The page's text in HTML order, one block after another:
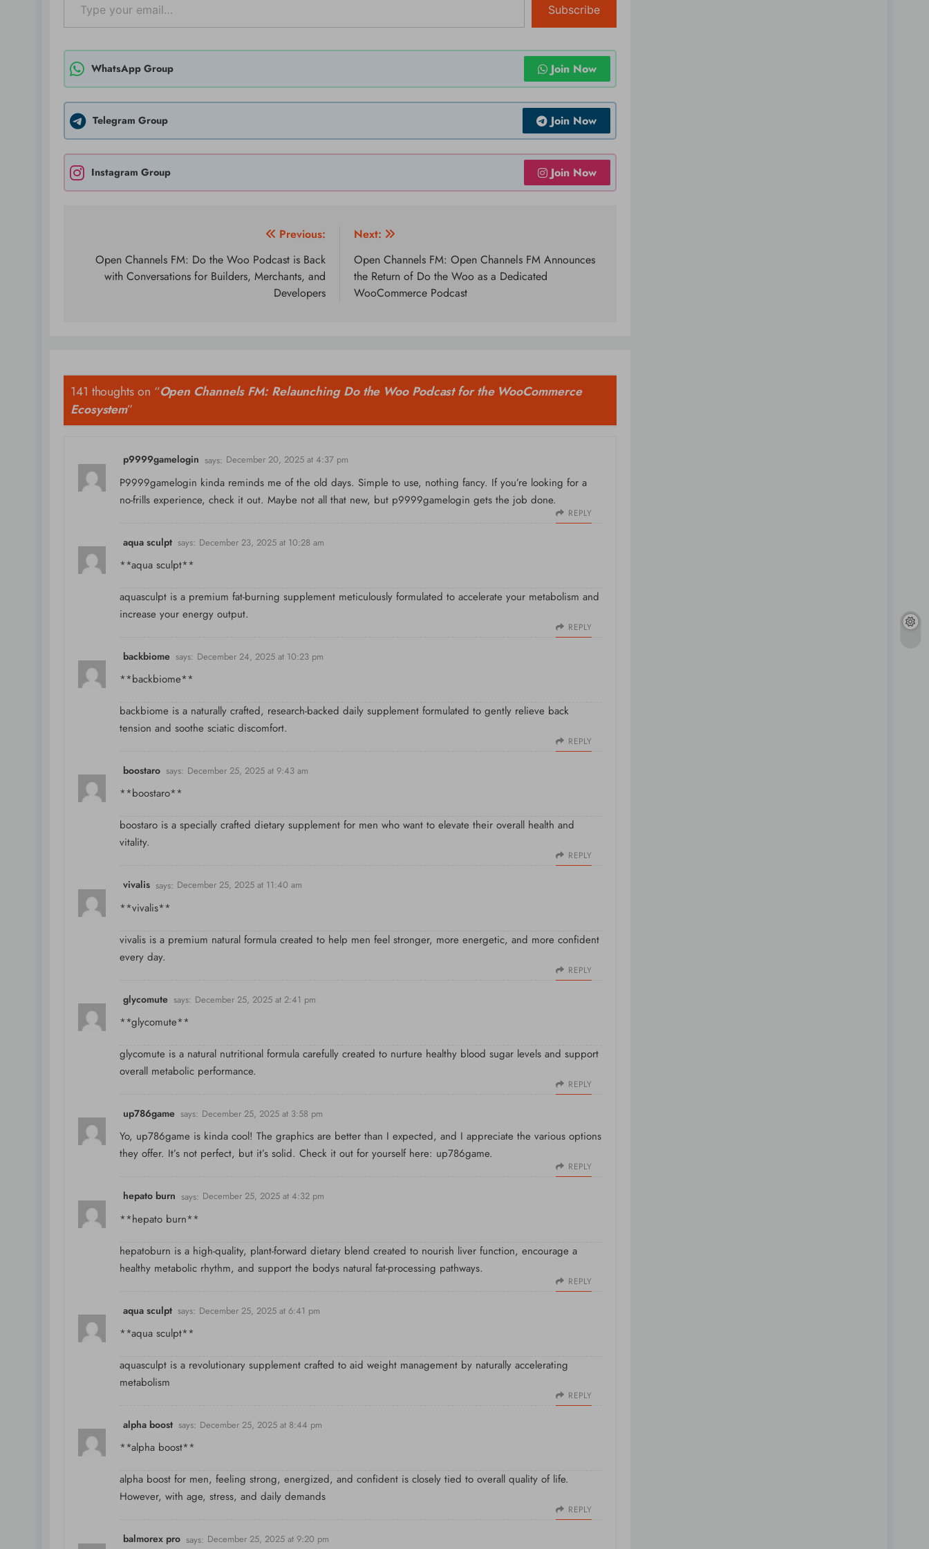
Subscribe
WhatsApp Group Join Now
Telegram Group Join Now
Instagram Group Join Now
navigation
Previous:
Open Channels FM: Do the Woo Podcast is Back
with Conversations for Builders, Merchants, and
Developers
Next:
Open Channels FM: Open Channels FM Announces
the Return of Do the Woo as a Dedicated
WooCommerce Podcast
141 thoughts on “Open Channels FM: Relaunching Do the Woo Podcast for the WooCommerce
Ecosystem”
p9999gamelogin says: December 20, 2025 at 4:37 pm
P9999gamelogin kinda reminds me of the old days. Simple to use, nothing fancy. If you’re looking for a
no-frills experience, check it out. Maybe not all that new, but p9999gamelogin gets the job done.
REPLY
aqua sculpt says: December 23, 2025 at 10:28 am
**aqua sculpt**
aquasculpt is a premium fat-burning supplement meticulously formulated to accelerate your metabolism and
increase your energy output.
REPLY
backbiome says: December 24, 2025 at 10:23 pm
**backbiome**
backbiome is a naturally crafted, research-backed daily supplement formulated to gently relieve back
tension and soothe sciatic discomfort.
REPLY
boostaro says: December 25, 2025 at 9:43 am
**boostaro**
boostaro is a specially crafted dietary supplement for men who want to elevate their overall health and
vitality.
REPLY
vivalis says: December 25, 2025 at 11:40 am
**vivalis**
vivalis is a premium natural formula created to help men feel stronger, more energetic, and more confident
every day.
REPLY
glycomute says: December 25, 2025 at 2:41 pm
**glycomute**
glycomute is a natural nutritional formula carefully created to nurture healthy blood sugar levels and support
overall metabolic performance.
REPLY
up786game says: December 25, 2025 at 3:58 pm
Yo, up786game is kinda cool! The graphics are better than I expected, and I appreciate the various options
they offer. It’s not perfect, but it’s solid. Check it out for yourself here: up786game.
REPLY
hepato burn says: December 25, 2025 at 4:32 pm
**hepato burn**
hepatoburn is a high-quality, plant-forward dietary blend created to nourish liver function, encourage a
healthy metabolic rhythm, and support the bodys natural fat-processing pathways.
REPLY
aqua sculpt says: December 25, 2025 at 6:41 pm
**aqua sculpt**
aquasculpt is a revolutionary supplement crafted to aid weight management by naturally accelerating
metabolism
REPLY
alpha boost says: December 25, 2025 at 8:44 pm
**alpha boost**
alpha boost for men, feeling strong, energized, and confident is closely tied to overall quality of life.
However, with age, stress, and daily demands
REPLY
balmorex pro says: December 25, 2025 at 9:20 pm